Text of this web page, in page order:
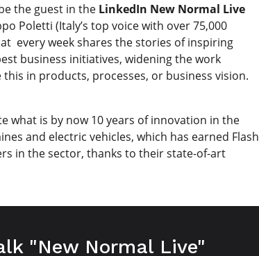
the guest in the LinkedIn New Normal Live
Poletti (Italy’s top voice with over 75,000
every week shares the stories of inspiring
business initiatives, widening the work
in products, processes, or business vision.
what is by now 10 years of innovation in the
and electric vehicles, which has earned Flash
in the sector, thanks to their state-of-art
"New Normal Live"